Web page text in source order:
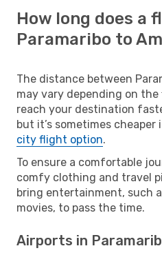
How long does a
Paramaribo to
The distance between
may vary depending on
reach your destination
but it’s sometimes
city flight option.
To ensure a comfortable
comfy clothing and travel
bring entertainment, such
movies, to pass the time.
Airports in